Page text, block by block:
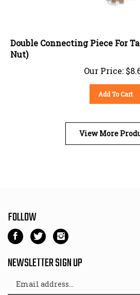
Double Connecting Piece For
Nut)
Our Price:
$
Add To Cart
View More
FOLLOW
Like
Kart
Depot
Facebook
Follow
Kart
Depot
Twitter
Follow
Kart
Depot
Instagram
NEWSLETTER SIGN UP
Address